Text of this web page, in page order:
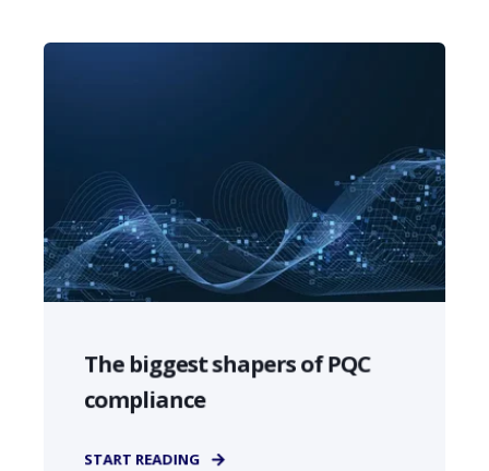
The biggest shapers of PQC
compliance
START READING